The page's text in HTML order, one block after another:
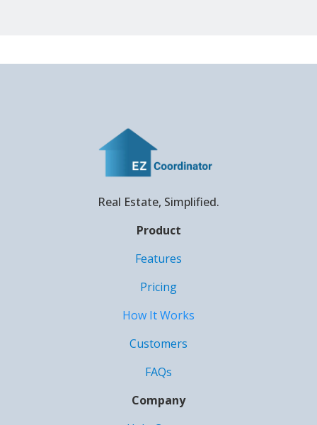
Real Estate, Simplified.
Product
Features
Pricing
How It Works
Customers
FAQs
Company